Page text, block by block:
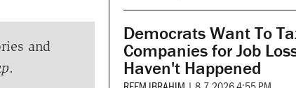
and
.
Democrats Want To
Companies for Job
Haven't Happened